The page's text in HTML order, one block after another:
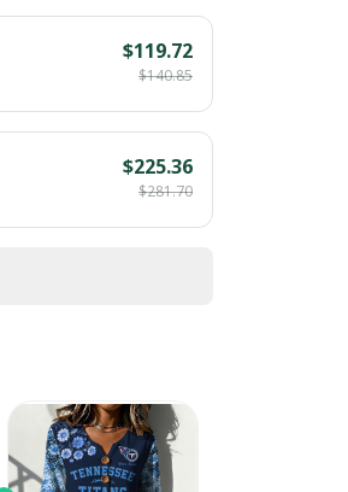
$119.72
$140.85
$225.36
$281.70